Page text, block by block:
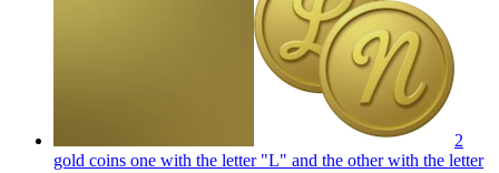
2
gold coins one with the letter "L" and the other with the letter